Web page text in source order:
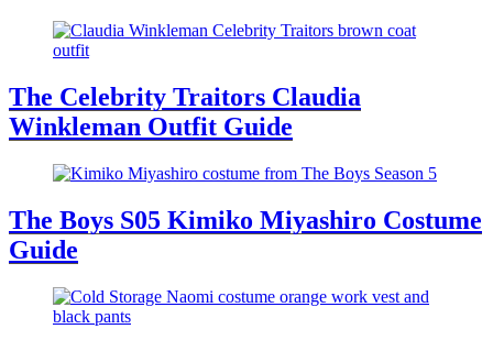
The Celebrity Traitors Claudia
Winkleman Outfit Guide
The Boys S05 Kimiko Miyashiro Costume
Guide